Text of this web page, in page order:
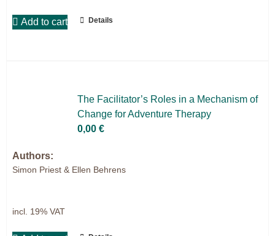
Add to cart Details
The Facilitator’s Ro­les in a Me­cha­nism of
Ch­an­ge for Ad­ven­ture The­ra­py
0,00 €
Authors:
Simon Priest & Ellen Behrens
incl. 19% VAT